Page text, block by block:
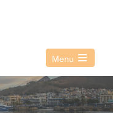
Menu
Open
the
main
menu